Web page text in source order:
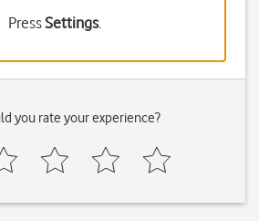
PressSettings.
you rate your experience?